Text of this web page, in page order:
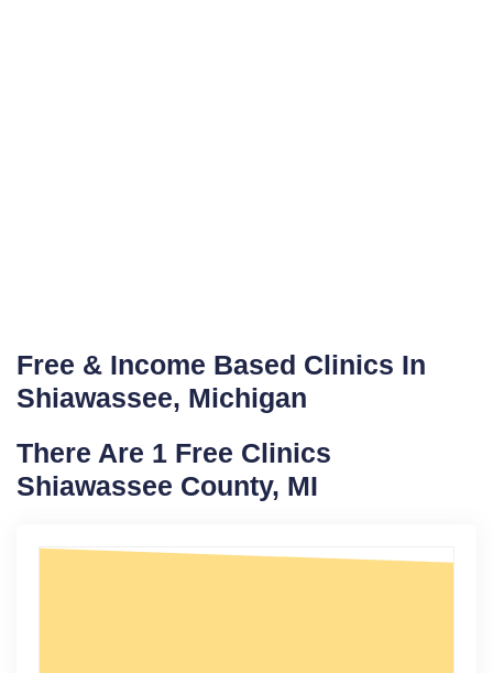
Free & Income Based Clinics In
Shiawassee, Michigan
There Are 1 Free Clinics
Shiawassee County, MI